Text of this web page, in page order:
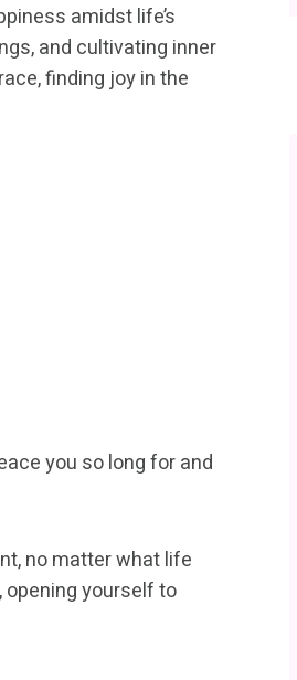
amidst life’s
and cultivating inner
finding joy in the
you so long for and
no matter what life
yourself to